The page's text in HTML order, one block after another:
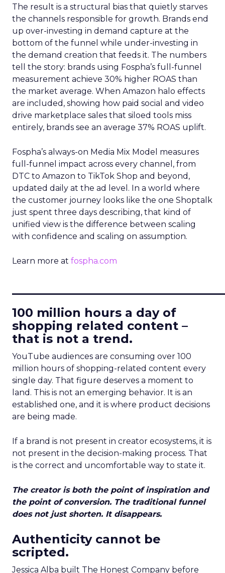
The result is a structural bias that quietly starves
the channels responsible for growth. Brands end
up over-investing in demand capture at the
bottom of the funnel while under-investing in
the demand creation that feeds it. The numbers
tell the story: brands using Fospha’s full-funnel
measurement achieve 30% higher ROAS than
the market average. When Amazon halo effects
are included, showing how paid social and video
drive marketplace sales that siloed tools miss
entirely, brands see an average 37% ROAS uplift.
Fospha’s always-on Media Mix Model measures
full-funnel impact across every channel, from
DTC to Amazon to TikTok Shop and beyond,
updated daily at the ad level. In a world where
the customer journey looks like the one Shoptalk
just spent three days describing, that kind of
unified view is the difference between scaling
with confidence and scaling on assumption.
Learn more at fospha.com
100 million hours a day of
shopping related content –
that is not a trend.
YouTube audiences are consuming over 100
million hours of shopping-related content every
single day. That figure deserves a moment to
land. This is not an emerging behavior. It is an
established one, and it is where product decisions
are being made.
If a brand is not present in creator ecosystems, it is
not present in the decision-making process. That
is the correct and uncomfortable way to state it.
The creator is both the point of inspiration and
the point of conversion. The traditional funnel
does not just shorten. It disappears.
Authenticity cannot be
scripted.
Jessica Alba built The Honest Company before